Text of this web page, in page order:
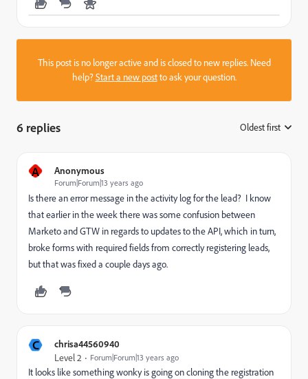
This post is no longer active and is closed to new replies. Need
help?Start a new postto ask your question.
6 replies Oldest first
A Anonymous
Forum|Forum|13 years ago
Is there an error message in the activity log for the lead? I know
that earlier in the week there was some confusion between
Marketo and GTW in regards to updates to the API, which in turn,
broke forms with required fields from correctly registering leads,
but that was fixed a couple days ago.
C chrisa44560940
Level 2 Forum|Forum|13 years ago
It looks like something wonky is going on cloning the registration